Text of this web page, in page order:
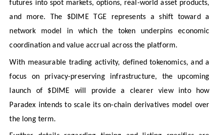
futures into spot markets, options, real-world asset products,
and more. The $DIME TGE represents a shift toward a
network model in which the token underpins economic
coordination and value accrual across the platform.
With measurable trading activity, defined tokenomics, and a
focus on privacy-preserving infrastructure, the upcoming
launch of $DIME will provide a clearer view into how
Paradex intends to scale its on-chain derivatives model over
the long term.